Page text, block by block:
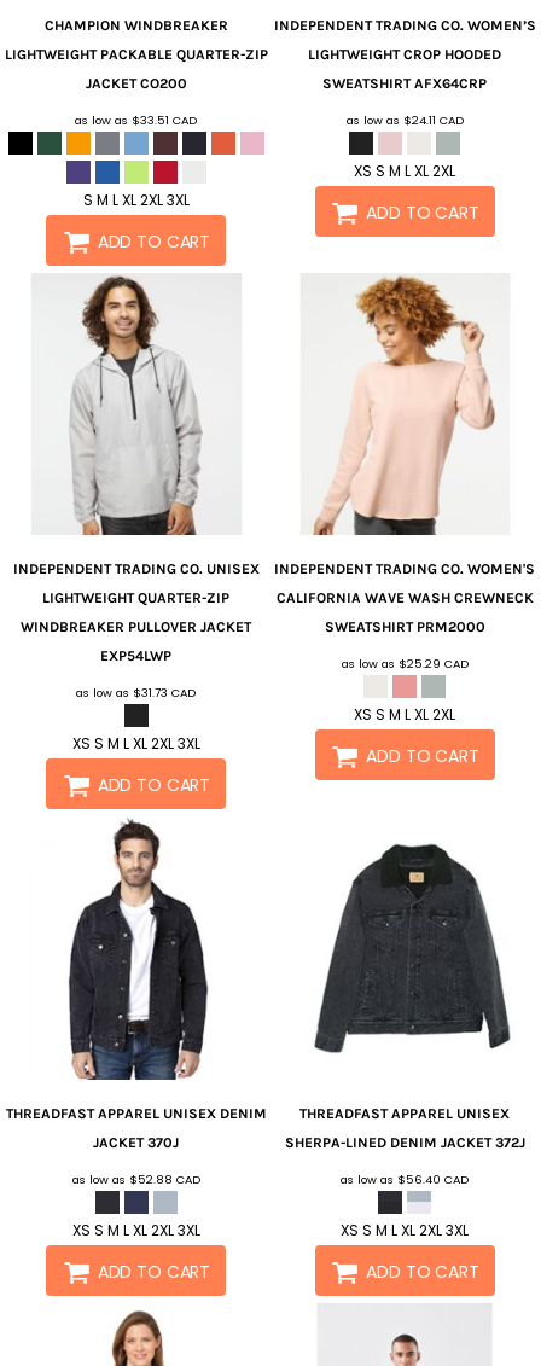
CHAMPION WINDBREAKER
LIGHTWEIGHT PACKABLE QUARTER-ZIP
JACKET CO200
as low as $33.51CAD
S M L XL 2XL 3XL
ADD TO CART
INDEPENDENT TRADING CO. WOMEN’S
LIGHTWEIGHT CROP HOODED
SWEATSHIRT AFX64CRP
as low as $24.11 CAD
XS S M L XL 2XL
ADD TO CART
INDEPENDENT TRADING CO. UNISEX
LIGHTWEIGHT QUARTER-ZIP
WINDBREAKER PULLOVER JACKET
EXP54LWP
as low as $31.73CAD
XS S M L XL 2XL 3XL
ADD TO CART
INDEPENDENT TRADING CO. WOMEN'S
CALIFORNIA WAVE WASH CREWNECK
SWEATSHIRT PRM2000
as low as $25.29 CAD
XS S M L XL 2XL
ADD TO CART
THREADFAST APPAREL UNISEX DENIM
JACKET 370J
as low as $52.88 CAD
XS S M L XL 2XL 3XL
ADD TO CART
THREADFAST APPAREL UNISEX
SHERPA-LINED DENIM JACKET 372J
as low as $56.40CAD
XS S M L XL 2XL 3XL
ADD TO CART